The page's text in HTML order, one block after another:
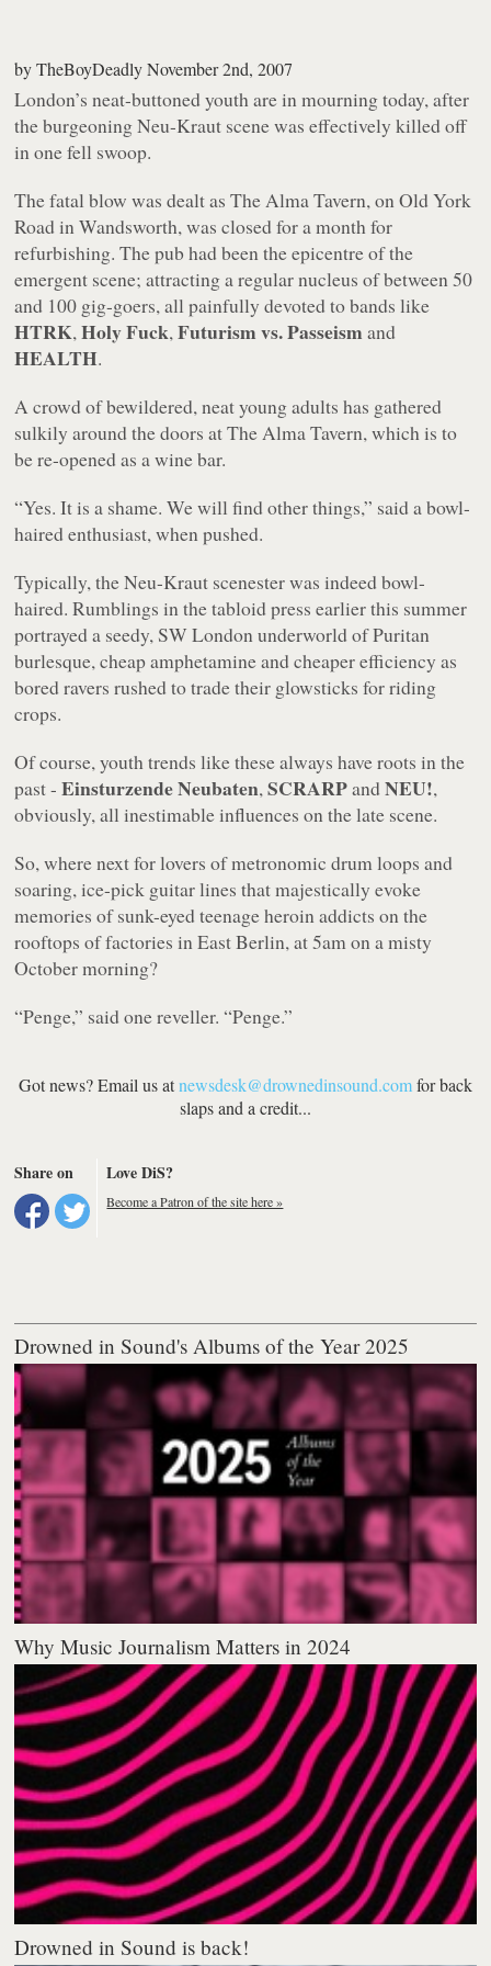
byTheBoyDeadly November 2nd, 2007
London’s neat-buttoned youth are in mourning today, after
the burgeoning Neu-Kraut scene was effectively killed off
in one fell swoop.
The fatal blow was dealt as The Alma Tavern, on Old York
Road in Wandsworth, was closed for a month for
refurbishing. The pub had been the epicentre of the
emergent scene; attracting a regular nucleus of between 50
and 100 gig-goers, all painfully devoted to bands like
HTRK,Holy Fuck,Futurism vs. Passeism and
HEALTH.
A crowd of bewildered, neat young adults has gathered
sulkily around the doors at The Alma Tavern, which is to
be re-opened as a wine bar.
“Yes. It is a shame. We will find other things,” said a bowl-
haired enthusiast, when pushed.
Typically, the Neu-Kraut scenester was indeed bowl-
haired. Rumblings in the tabloid press earlier this summer
portrayed a seedy, SW London underworld of Puritan
burlesque, cheap amphetamine and cheaper efficiency as
bored ravers rushed to trade their glowsticks for riding
crops.
Of course, youth trends like these always have roots in the
past -Einsturzende Neubaten,SCRARPandNEU!,
obviously, all inestimable influences on the late scene.
So, where next for lovers of metronomic drum loops and
soaring, ice-pick guitar lines that majestically evoke
memories of sunk-eyed teenage heroin addicts on the
rooftops of factories in East Berlin, at 5am on a misty
October morning?
“Penge,” said one reveller.“Penge.”
Got news? Email us atnewsdesk@drownedinsound.comfor back
slaps and a credit...
Share on Love DiS?
Become a Patron of the site here »
Drowned in Sound's Albums of the Year 2025
Why Music Journalism Matters in 2024
Drowned in Sound is back!